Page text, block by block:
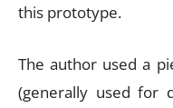
this prototype.
The author used a
(generally used for